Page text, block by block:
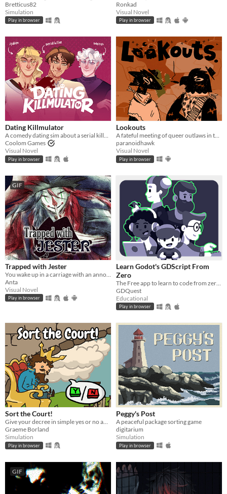
Bretticus82
Simulation
Play in browser
Ronkad
Visual Novel
Play in browser
Dating Killmulator
A comedy dating sim about a serial killer, a popular guy, and a psychologist.
Coolom Games
Visual Novel
Play in browser
Lookouts
A fateful meeting of queer outlaws in the desert.
paranoidhawk
Visual Novel
Play in browser
GIF
Trapped with Jester
Anta
Visual Novel
Play in browser
Learn Godot's GDScript From
Zero
GDQuest
Educational
Play in browser
Sort the Court!
Give your decree in simple yes or no answers, and help the kingdom grow!
Graeme Borland
Simulation
Play in browser
Peggy's Post
A peaceful package sorting game
digitarium
Simulation
Play in browser
GIF